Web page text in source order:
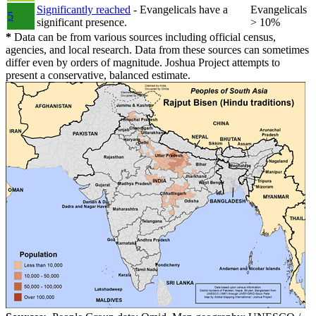
5
Significantly reached - Evangelicals have a
significant presence.
Evangelicals
> 10%
* Data can be from various sources including official census,
agencies, and local research. Data from these sources can sometimes
differ even by orders of magnitude. Joshua Project attempts to
present a conservative, balanced estimate.